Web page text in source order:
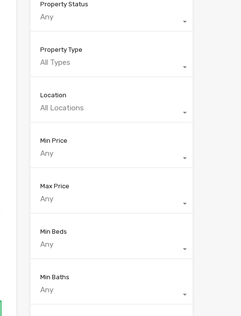
Property Status
Any
Property Type
All Types
Location
All Locations
Min Price
Any
Max Price
Any
Min Beds
Any
Min Baths
Any